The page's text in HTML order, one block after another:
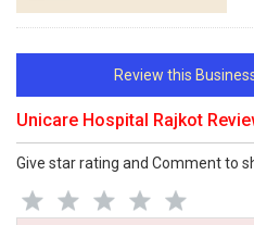
Review this
Unicare Hospital Rajkot
Give star rating and Comment to